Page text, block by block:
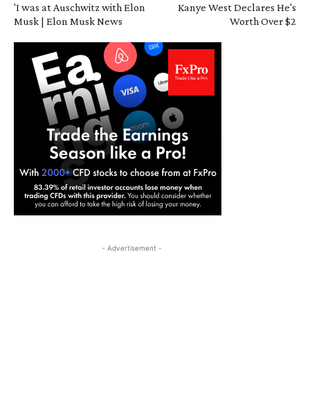
'I was at Auschwitz with Elon
Musk | Elon Musk News
Kanye West Declares He's
Worth Over $2
- Advertisement -